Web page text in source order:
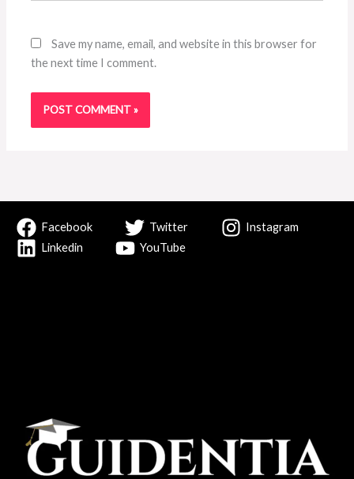
Save my name, email, and website in this browser for
the next time I comment.
Facebook Twitter
Instagram
Linkedin
YouTube